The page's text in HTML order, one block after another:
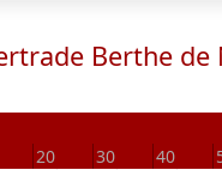
Berthe de
20 30 40